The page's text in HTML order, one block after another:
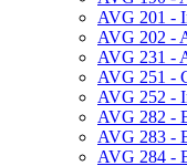
AVG 201 -​
AVG 202 -​
AVG 231 -​
AVG 251 -​
AVG 252 -​
AVG 282 -​
AVG 283 -​
AVG 284 -​